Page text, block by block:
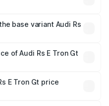
base variant Audi Rs
of Audi Rs E Tron Gt
Cr.
E Tron Gt price